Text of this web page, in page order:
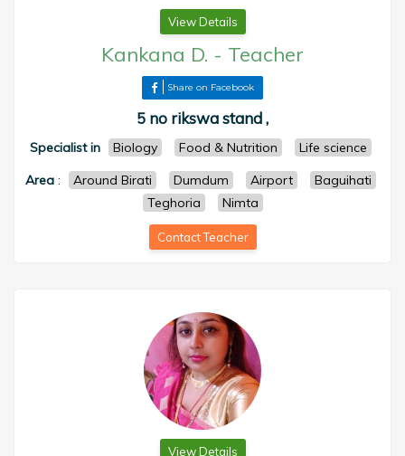
View Details
Kankana D. - Teacher
Share on Facebook
5 no rikswa stand ,
Specialist in Biology Food & Nutrition
Life science
Area: Around Birati Dumdum Airport
Baguihati
Teghoria
Nimta
Contact Teacher
View Details